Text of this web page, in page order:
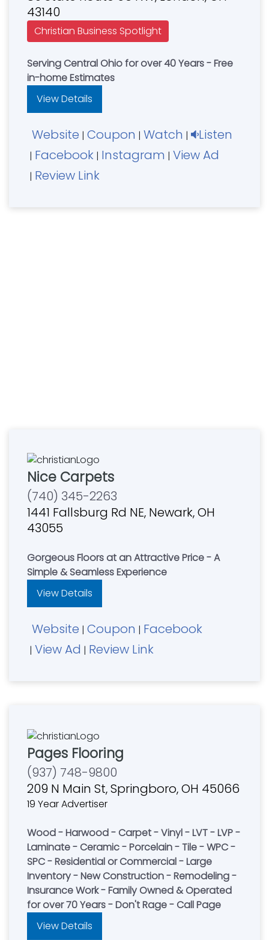
43140
Christian Business Spotlight
Serving Central Ohio for over 40 Years - Free
in-home Estimates
View Details
Website | Coupon | Watch | Listen
| Facebook | Instagram | View Ad
| Review Link
Nice Carpets
(740) 345-2263
1441 Fallsburg Rd NE, Newark, OH
43055
Gorgeous Floors at an Attractive Price - A
Simple & Seamless Experience
View Details
Website | Coupon | Facebook
| View Ad | Review Link
Pages Flooring
(937) 748-9800
209 N Main St, Springboro, OH 45066
19 Year Advertiser
Wood - Harwood - Carpet - Vinyl - LVT - LVP -
Laminate - Ceramic - Porcelain - Tile - WPC -
SPC - Residential or Commercial - Large
Inventory - New Construction - Remodeling -
Insurance Work - Family Owned & Operated
for over 70 Years - Don't Rage - Call Page
View Details